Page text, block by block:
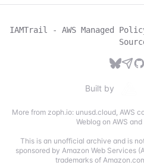
IAMTrail - AWS Managed
Built by
More from zoph.io: unusd.cloud, AWS
Weblog on AWS
This is an unofficial archive and is
sponsored by Amazon Web Services
trademarks of